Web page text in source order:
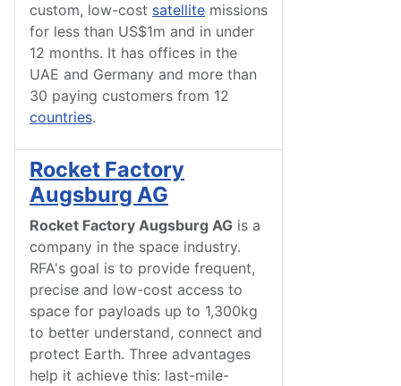
custom, low-cost satellite missions
for less than US$1m and in under
12 months. It has offices in the
UAE and Germany and more than
30 paying customers from 12
countries.
Rocket Factory
Augsburg AG
Rocket Factory Augsburg AG is a
company in the space industry.
RFA's goal is to provide frequent,
precise and low-cost access to
space for payloads up to 1,300kg
to better understand, connect and
protect Earth. Three advantages
help it achieve this: last-mile-